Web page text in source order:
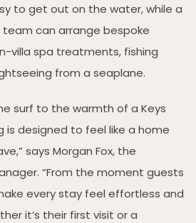
to get out on the water, while a
can arrange bespoke
villa spa treatments, fishing
from a seaplane.
surf to the warmth of a Keys
is designed to feel like a home
says Morgan Fox, the
“From the moment guests
every stay feel effortless and
it’s their first visit or a